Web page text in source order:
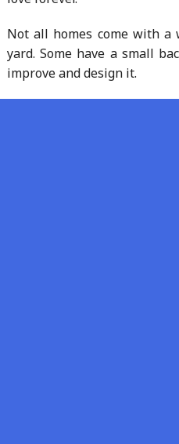
Not all homes come with a
yard. Some have a small
improve and design it.